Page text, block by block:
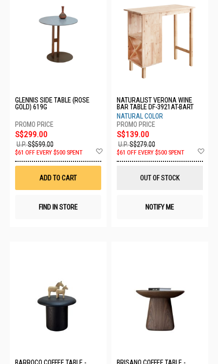
GLENNIS SIDE TABLE (ROSE
GOLD) 619G
S$299.00
U.P.S$599.00
$61 OFF EVERY $500 SPENT
Wish
ADD TO CART
FIND IN STORE
NATURALIST VERONA WINE
BAR TABLE DF-3921AT-BART
NATURAL COLOR
S$139.00
U.P.S$279.00
$61 OFF EVERY $500 SPENT
OUT OF STOCK
NOTIFY ME
BARROCO COFFEE TABLE -
BRISANO COFFEE TABLE -